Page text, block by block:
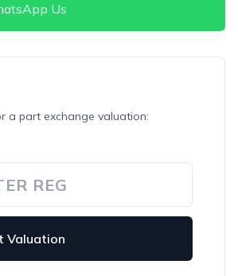
Us
a part exchange valuation:
Valuation